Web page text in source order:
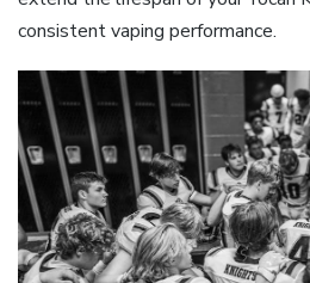
consistent vaping performance.